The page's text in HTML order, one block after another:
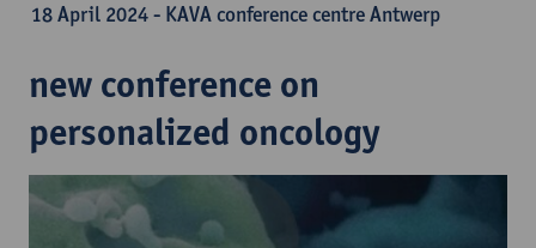
18 April 2024 - KAVA conference centre Antwerp
new conference on
personalized oncology